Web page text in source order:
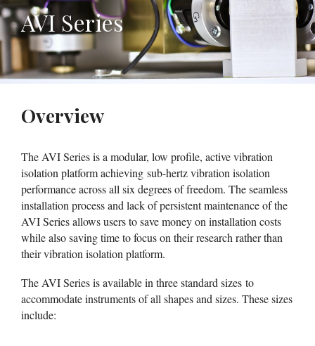
AVI Series
Overview
The AVI Series is a modular, low profile, active vibration
isolation platform achieving sub-hertz vibration isolation
performance across all six degrees of freedom. The seamless
installation process and lack of persistent maintenance of the
AVI Series allows users to save money on installation costs
while also saving time to focus on their research rather than
their vibration isolation platform.
The AVI Series is available in three standard sizes to
accommodate instruments of all shapes and sizes. These sizes
include: